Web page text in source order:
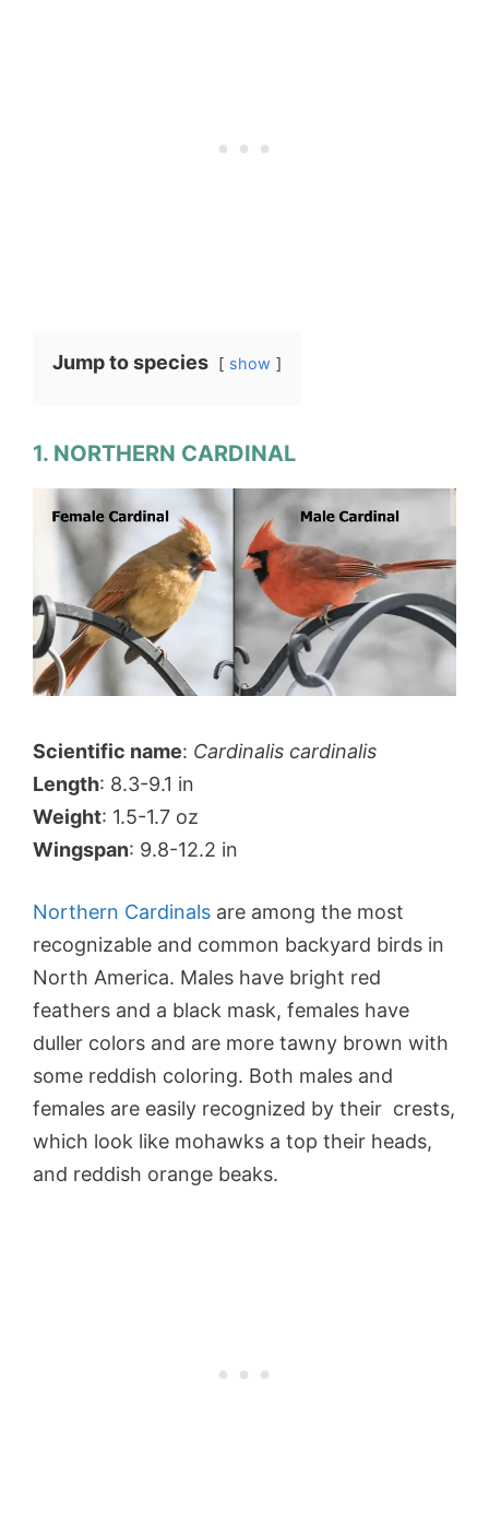
Jump to species show
1. NORTHERN CARDINAL
Scientific name: Cardinalis cardinalis
Length: 8.3-9.1 in
Weight: 1.5-1.7 oz
Wingspan: 9.8-12.2 in
Northern Cardinals are among the most
recognizable and common backyard birds in
North America. Males have bright red
feathers and a black mask, females have
duller colors and are more tawny brown with
some reddish coloring. Both males and
females are easily recognized by their crests,
which look like mohawks a top their heads,
and reddish orange beaks.